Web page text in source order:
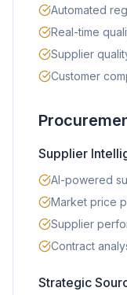
Automated
Real-time
Supplier
Customer
Supplier
AI-powered
Market price
Supplier
Contract
Strategic